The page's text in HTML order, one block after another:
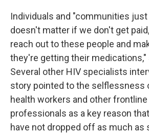
Individuals and "communities
doesn't matter if we don't get
reach out to these people and
they're getting their medications,"
Several other HIV specialists
story pointed to the selflessness
health workers and other frontline
professionals as a key reason
have not dropped off as much as